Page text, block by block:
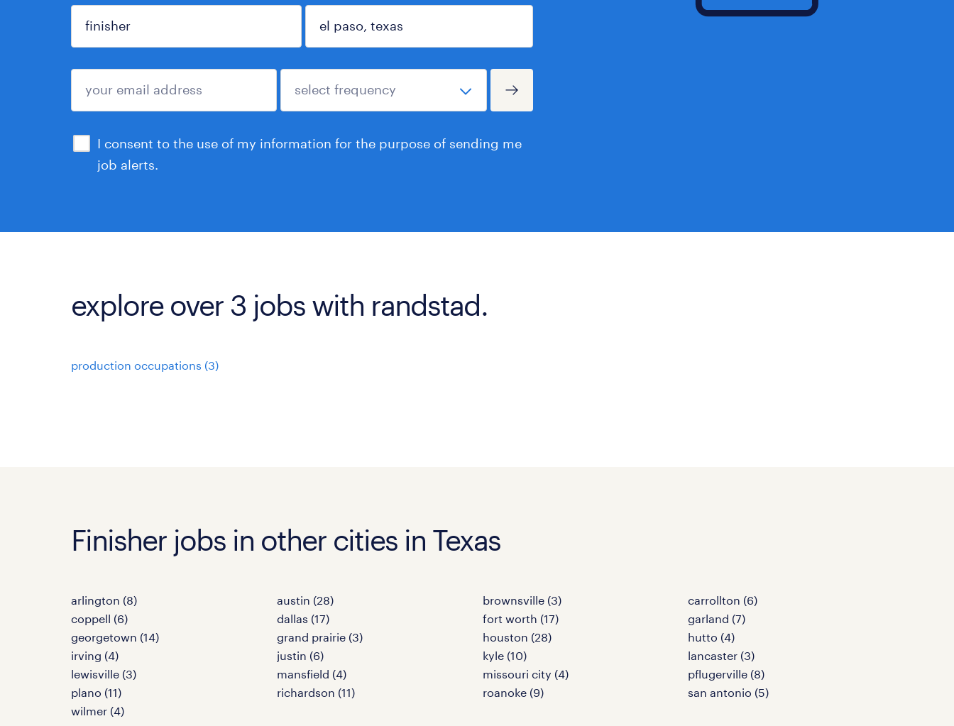
I consent to the use of my information for the purpose of sending me
job alerts.
sign up
explore over 3 jobs with randstad.
production occupations (3)
Finisher jobs in other cities in Texas
arlington (8) austin (28) brownsville (3)
carrollton (6)
coppell (6)
dallas (17) fort worth (17)
garland (7)
georgetown (14)
grand prairie (3) houston (28)
hutto (4)
irving (4)
justin (6) kyle (10)
lancaster (3)
lewisville (3)
mansfield (4) missouri city (4)
pflugerville (8)
plano (11)
richardson (11) roanoke (9)
san antonio (5)
wilmer (4)